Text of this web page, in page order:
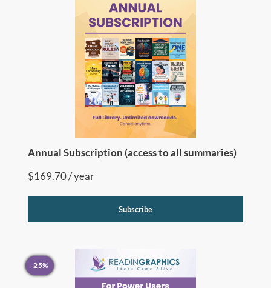
Annual Subscription (access to all summaries)
$169.70/ year
Subscribe
-25%